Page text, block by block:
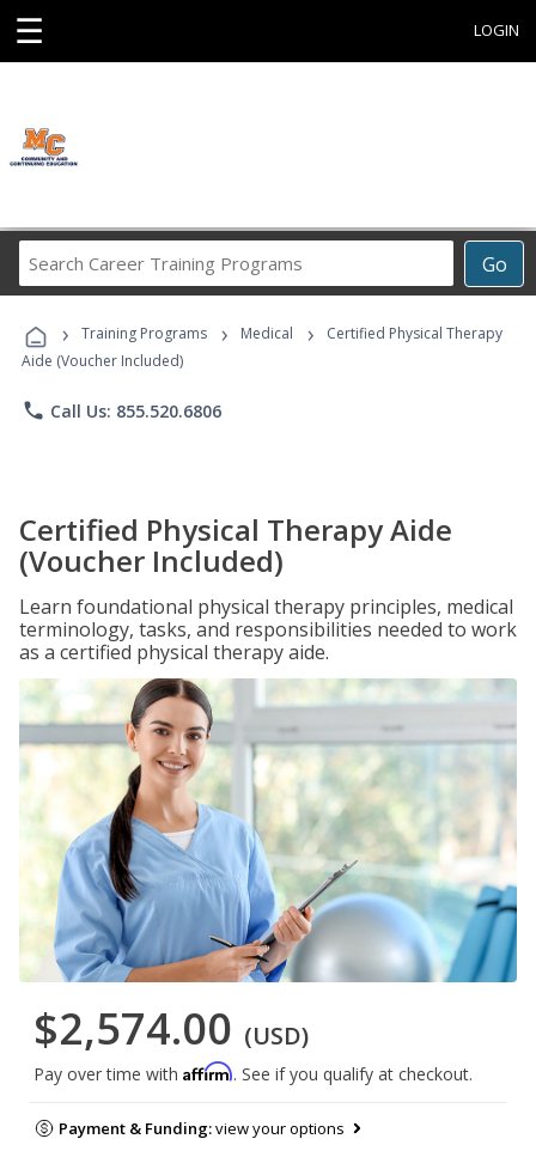
☰ LOGIN
Go
Career
Programs
› Training Programs › Medical ›
Certified Physical Therapy
Aide (Voucher Included)
phone Call Us: 855.520.6806
Certified Physical Therapy Aide
(Voucher Included)
Learn foundational physical therapy principles, medical
terminology, tasks, and responsibilities needed to work
as a certified physical therapy aide.
$2,574.00 (USD)
Pay over time with Affirm. See if you qualify at checkout.
Payment & Funding:view your options